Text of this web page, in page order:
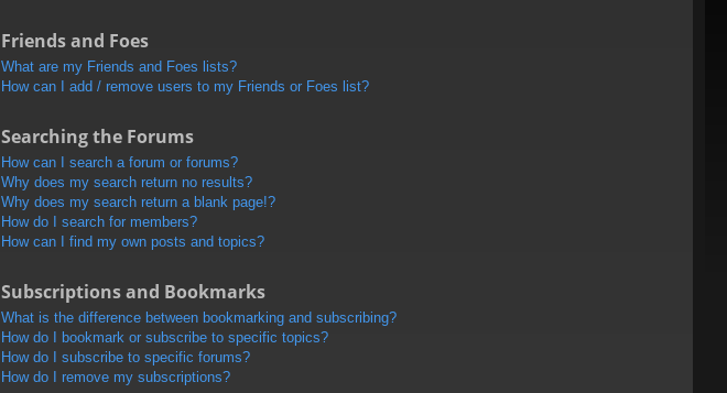
Friends and Foes
What are my Friends and Foes lists?
How can I add / remove users to my Friends or Foes list?
Searching the Forums
How can I search a forum or forums?
Why does my search return no results?
Why does my search return a blank page!?
How do I search for members?
How can I find my own posts and topics?
Subscriptions and Bookmarks
What is the difference between bookmarking and subscribing?
How do I bookmark or subscribe to specific topics?
How do I subscribe to specific forums?
How do I remove my subscriptions?